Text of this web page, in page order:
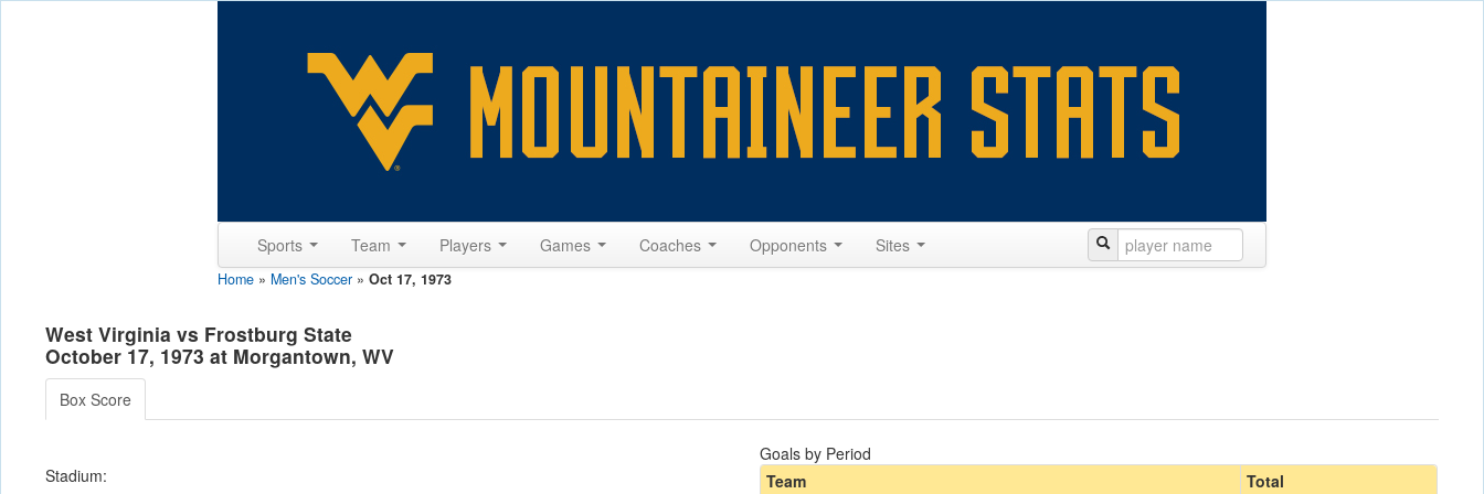
Sports Team Players Games Coaches Opponents Sites
Home » Men's Soccer » Oct 17, 1973
West Virginia vs Frostburg State
October 17, 1973 at Morgantown, WV
Box Score
Stadium:
Goals by Period
Team
Total